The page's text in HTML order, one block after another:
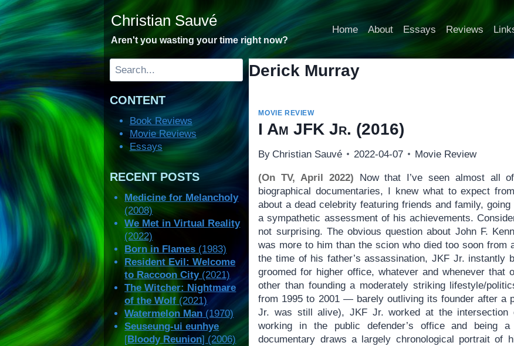
Skip
to
content
Christian Sauvé
Aren't you wasting your time right now?
Home About Essays Reviews
Derick Murray
MOVIE REVIEW
I Am JFK Jr. (2016)
By Christian Sauvé 2022-04-07 Movie Review
(On TV, April 2022) Now that I’ve seen almost all
biographical documentaries, I knew what to expect from
about a dead celebrity featuring friends and family,
a sympathetic assessment of his achievements.
not surprising. The obvious question about John F.
was more to him than the scion who died too soon
the time of his father’s assassination, JKF Jr. instantly
groomed for higher office, whatever and whenever that
other than founding a moderately striking lifestyle/
from 1995 to 2001 — barely outliving its founder after a
Jr. was still alive), JKF Jr. worked at the intersection
working in the public defender’s office and being
documentary draws a largely chronological portrait of
Search
CONTENT
Book Reviews
Movie Reviews
Essays
RECENT POSTS
Medicine for Melancholy
(2008)
We Met in Virtual Reality
(2022)
Born in Flames (1983)
Resident Evil: Welcome
to Raccoon City(2021)
The Witcher: Nightmare
of the Wolf (2021)
Watermelon Man (1970)
Seuseung-ui eunhye
[Bloody Reunion] (2006)